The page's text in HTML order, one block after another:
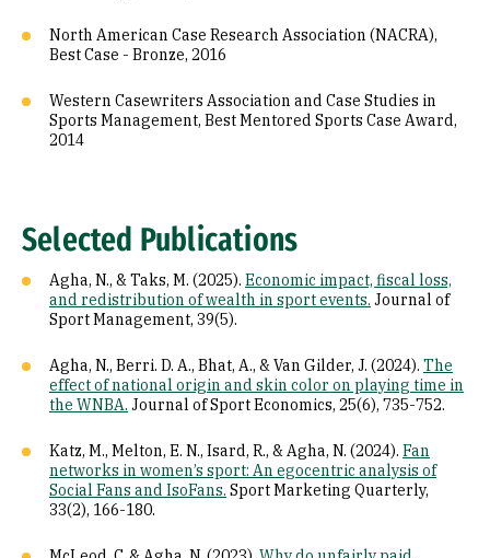
North American Case Research Association (NACRA),
Best Case - Bronze, 2016
Western Casewriters Association and Case Studies in
Sports Management, Best Mentored Sports Case Award,
2014
Selected Publications
Agha, N., & Taks, M. (2025). Economic impact, fiscal loss,
and redistribution of wealth in sport events. Journal of
Sport Management, 39(5).
Agha, N., Berri. D. A., Bhat, A., & Van Gilder, J. (2024). The
effect of national origin and skin color on playing time in
the WNBA. Journal of Sport Economics, 25(6), 735-752.
Katz, M., Melton, E. N., Isard, R., & Agha, N. (2024). Fan
networks in women’s sport: An egocentric analysis of
Social Fans and IsoFans. Sport Marketing Quarterly,
33(2), 166-180.